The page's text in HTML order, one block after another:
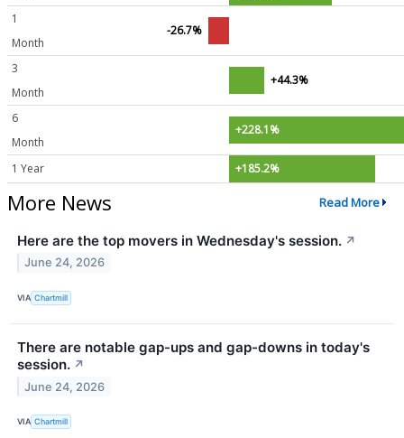
1
Month
-26.7%
3
Month
+44.3%
6
Month
+228.1%
1 Year +185.2%
More News Read More
Here are the top movers in Wednesday's session. ↗
June 24, 2026
VIA Chartmill
There are notable gap-ups and gap-downs in today's
session. ↗
June 24, 2026
VIA Chartmill